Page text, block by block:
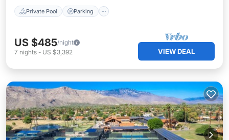
Private Pool Parking
US $485/night
7 nights - US $3,392 VIEW DEAL